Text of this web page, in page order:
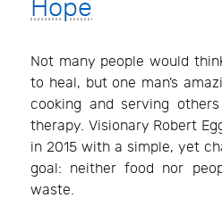
Hope
Not many people would
to heal, but one man’s
cooking and serving
therapy. Visionary Robert
in 2015 with a simple, yet
goal: neither food nor
waste.